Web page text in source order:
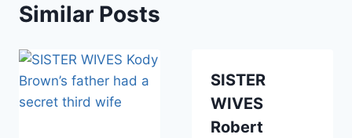
Similar Posts
SISTER
WIVES
Robert